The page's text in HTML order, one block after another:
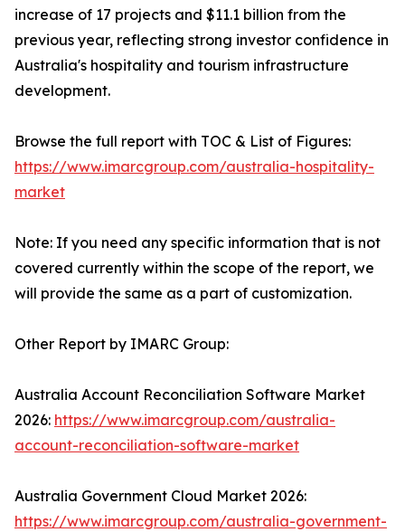
increase of 17 projects and $11.1 billion from the
previous year, reflecting strong investor confidence in
Australia's hospitality and tourism infrastructure
development.
Browse the full report with TOC & List of Figures:
https://www.imarcgroup.com/australia-hospitality-
market
Note: If you need any specific information that is not
covered currently within the scope of the report, we
will provide the same as a part of customization.
Other Report by IMARC Group:
Australia Account Reconciliation Software Market
2026: https://www.imarcgroup.com/australia-
account-reconciliation-software-market
Australia Government Cloud Market 2026:
https://www.imarcgroup.com/australia-government-